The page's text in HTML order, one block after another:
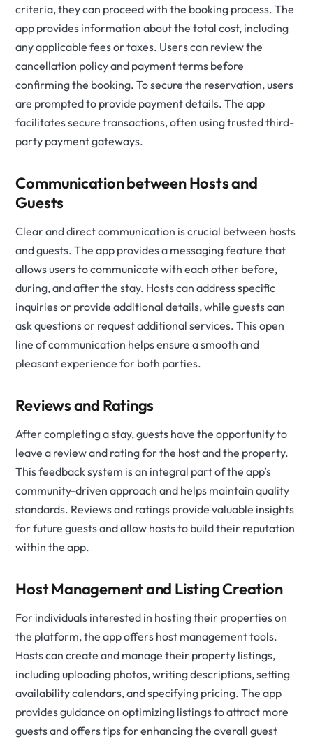
criteria, they can proceed with the booking process. The
app provides information about the total cost, including
any applicable fees or taxes. Users can review the
cancellation policy and payment terms before
confirming the booking. To secure the reservation, users
are prompted to provide payment details. The app
facilitates secure transactions, often using trusted third-
party payment gateways.
Communication between Hosts and
Guests
Clear and direct communication is crucial between hosts
and guests. The app provides a messaging feature that
allows users to communicate with each other before,
during, and after the stay. Hosts can address specific
inquiries or provide additional details, while guests can
ask questions or request additional services. This open
line of communication helps ensure a smooth and
pleasant experience for both parties.
Reviews and Ratings
After completing a stay, guests have the opportunity to
leave a review and rating for the host and the property.
This feedback system is an integral part of the app’s
community-driven approach and helps maintain quality
standards. Reviews and ratings provide valuable insights
for future guests and allow hosts to build their reputation
within the app.
Host Management and Listing Creation
For individuals interested in hosting their properties on
the platform, the app offers host management tools.
Hosts can create and manage their property listings,
including uploading photos, writing descriptions, setting
availability calendars, and specifying pricing. The app
provides guidance on optimizing listings to attract more
guests and offers tips for enhancing the overall guest